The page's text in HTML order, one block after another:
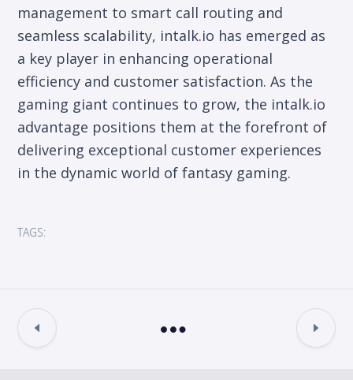
management to smart call routing and
seamless scalability, intalk.io has emerged as
a key player in enhancing operational
efficiency and customer satisfaction. As the
gaming giant continues to grow, the intalk.io
advantage positions them at the forefront of
delivering exceptional customer experiences
in the dynamic world of fantasy gaming.
TAGS: